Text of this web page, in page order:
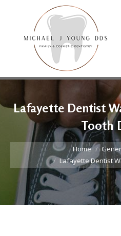
Lafayette Dentist
Tooth
You are here:
Home
Lafayette Dentist